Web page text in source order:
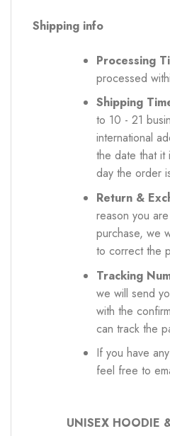
Shipping info
Processing
processed
Shipping
to 10 - 21
international
the date that it
day the order
Return &
reason you
purchase, we
to correct the
Tracking
we will send
with the
can track the
If you have
feel free to
UNISEX HOODIE